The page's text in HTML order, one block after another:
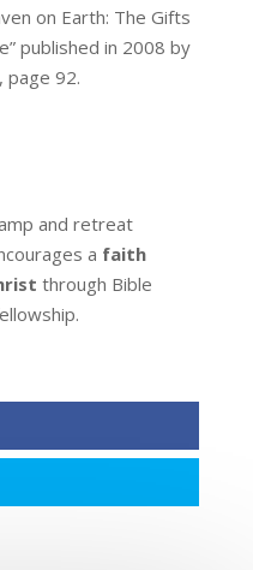
on Earth: The Gifts
published in 2008 by
page 92.
and retreat
a faith
through Bible